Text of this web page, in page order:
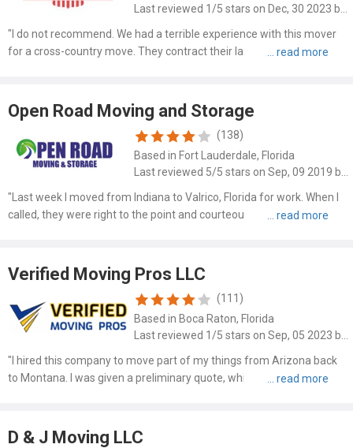
"I do not recommend. We had a terrible experience with this mover
for a cross-country move. They contract their labor. Packers and
Open Road Moving and Storage
(138)
Based in Fort Lauderdale, Florida
"Last week I moved from Indiana to Valrico, Florida for work. When I
called, they were right to the point and courteous and friendly. I
Verified Moving Pros LLC
(111)
Based in Boca Raton, Florida
"I hired this company to move part of my things from Arizona back
to Montana. I was given a preliminary quote, which I understand is
D & J Moving LLC